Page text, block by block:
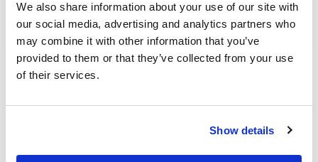
We also share information about your use of our site with
our social media, advertising and analytics partners who
may combine it with other information that you’ve
provided to them or that they’ve collected from your use
of their services.
Show details
Volume